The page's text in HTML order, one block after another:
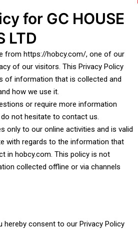
for GC HOUSE
LTD
from https://hobcy.com/, one of our
of our visitors. This Privacy Policy
of information that is collected and
how we use it.
or require more information
not hesitate to contact us.
only to our online activities and is valid
with regards to the information that
in hobcy.com. This policy is not
collected offline or via channels
hereby consent to our Privacy Policy